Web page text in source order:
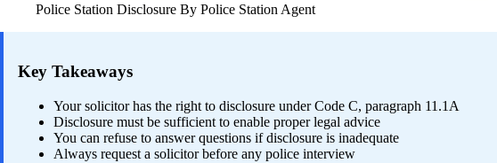
Police Station Disclosure By Police Station Agent
Key Takeaways
Your solicitor has the right to disclosure under Code C, paragraph 11.1A
Disclosure must be sufficient to enable proper legal advice
You can refuse to answer questions if disclosure is inadequate
Always request a solicitor before any police interview